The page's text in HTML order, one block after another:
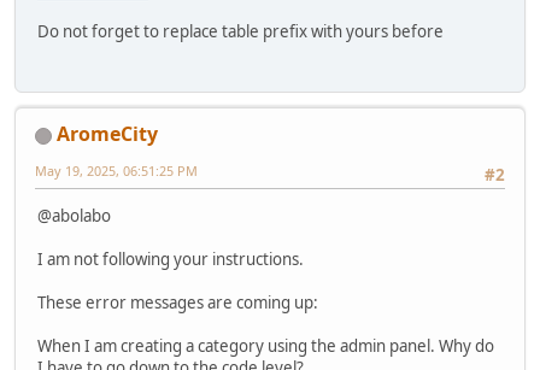
Do not forget to replace table prefix with yours before
AromeCity
#2
May 19, 2025, 06:51:25 PM
@abolabo
I am not following your instructions.
These error messages are coming up:
When I am creating a category using the admin panel. Why do